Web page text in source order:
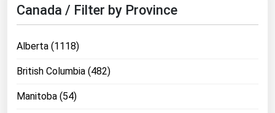
Canada / Filter by Province
Alberta (1118)
British Columbia (482)
Manitoba (54)